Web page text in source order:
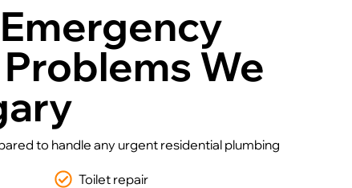
We
to handle any urgent residential plumbing
Toilet repair